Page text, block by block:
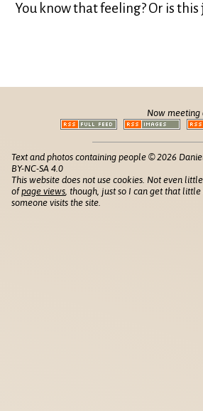
You know that feeling? Or is this
Now meeting
Text and photos containing people © 2026
BY-NC-SA 4.0
This website does not use cookies. Not even
ofpage views , though, just so I can get that
someone visits the site.